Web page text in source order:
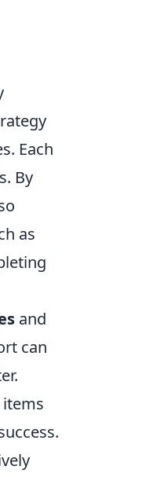
Each
By
as
and
can